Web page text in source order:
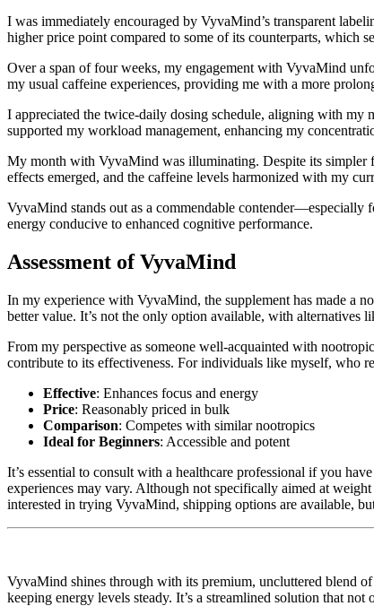
I was immediately encouraged by VyvaMind’s transparent
higher price point compared to some of its counterparts, which
Over a span of four weeks, my engagement with VyvaMind
my usual caffeine experiences, providing me with a more
I appreciated the twice-daily dosing schedule, aligning with my
supported my workload management, enhancing my
My month with VyvaMind was illuminating. Despite its simpler
effects emerged, and the caffeine levels harmonized with my
VyvaMind stands out as a commendable contender—especially
energy conducive to enhanced cognitive performance.
Assessment of VyvaMind
In my experience with VyvaMind, the supplement has made a
better value. It’s not the only option available, with
From my perspective as someone well-acquainted with
contribute to its effectiveness. For individuals like myself, who
Effective: Enhances focus and energy
Price: Reasonably priced in bulk
Comparison: Competes with similar nootropics
Ideal for Beginners: Accessible and potent
It’s essential to consult with a healthcare professional if you
experiences may vary. Although not specifically aimed at
interested in trying VyvaMind, shipping options are available,
VyvaMind shines through with its premium, uncluttered blend
keeping energy levels steady. It’s a streamlined solution that